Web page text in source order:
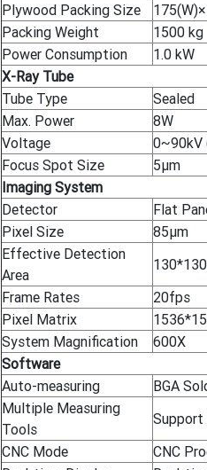
Plywood Packing Size
Packing Weight
1500 kg
Power Consumption
1.0 kW
X-Ray Tube
Tube Type
Sealed
Max. Power
8W
Voltage
0~90kV
Focus Spot Size
5μm
Imaging System
Detector
Flat
Pixel Size
85μm
Effective Detection
Area
Frame Rates
20fps
Pixel Matrix
System Magnification
600X
Software
Auto-measuring
BGA
Multiple Measuring
Tools
Support
CNC Mode
CNC